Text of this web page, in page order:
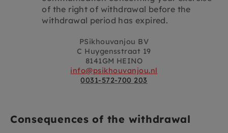
of the right of withdrawal before the
withdrawal period has expired.
PSikhouvanjou BV
C Huygensstraat 19
8141GM HEINO
info@psikhouvanjou.nl
0031-572-700 203
Consequences of the withdrawal